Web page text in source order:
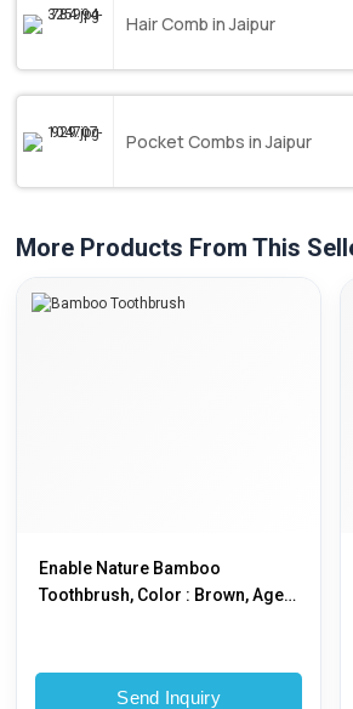
Hair Comb in Jaipur
Pocket Combs in Jaipur
More Products From This
Enable Nature Bamboo
Toothbrush, Color : Brown, Age
Send Inquiry